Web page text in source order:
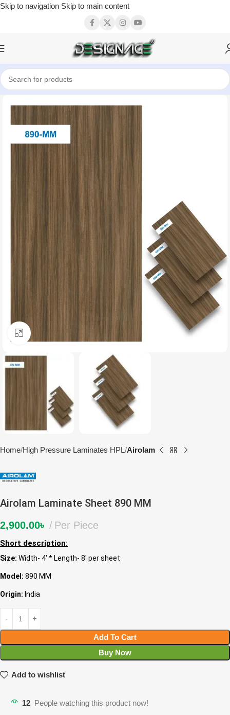
Skip to navigation Skip to main content
Click to enlarge
Home High Pressure Laminates HPL Airolam
Airolam Laminate Sheet 890 MM
2,900.00৳ Per Piece
Short description:
Size: Width- 4′ * Length- 8′ per sheet
Model: 890 MM
Origin: India
Add To Cart
Buy Now
Add to wishlist
12 People watching this product now!